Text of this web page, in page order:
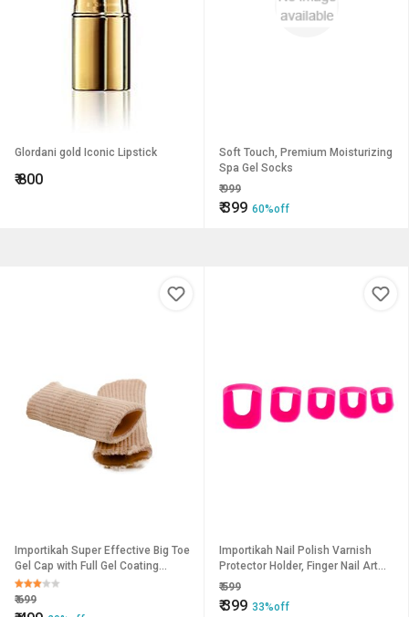
Glordani gold Iconic Lipstick
₹800
Soft Touch, Premium Moisturizing
Spa Gel Socks
₹999
₹399 60%off
Importikah Super Effective Big Toe
Gel Cap with Full Gel Coating
Inside
₹699
Importikah Nail Polish Varnish
Protector Holder, Finger Nail Art
Design
₹599
₹399 33%off